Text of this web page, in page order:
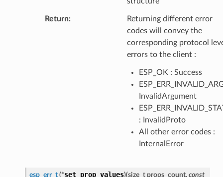
Return
Returning different error
codes will convey the
corresponding protocol
errors to the client :
ESP_OK : Success
InvalidArgument
: InvalidProto
All other error codes :
InternalError
esp_err_t (*set_prop_values)(size_t props_count, const